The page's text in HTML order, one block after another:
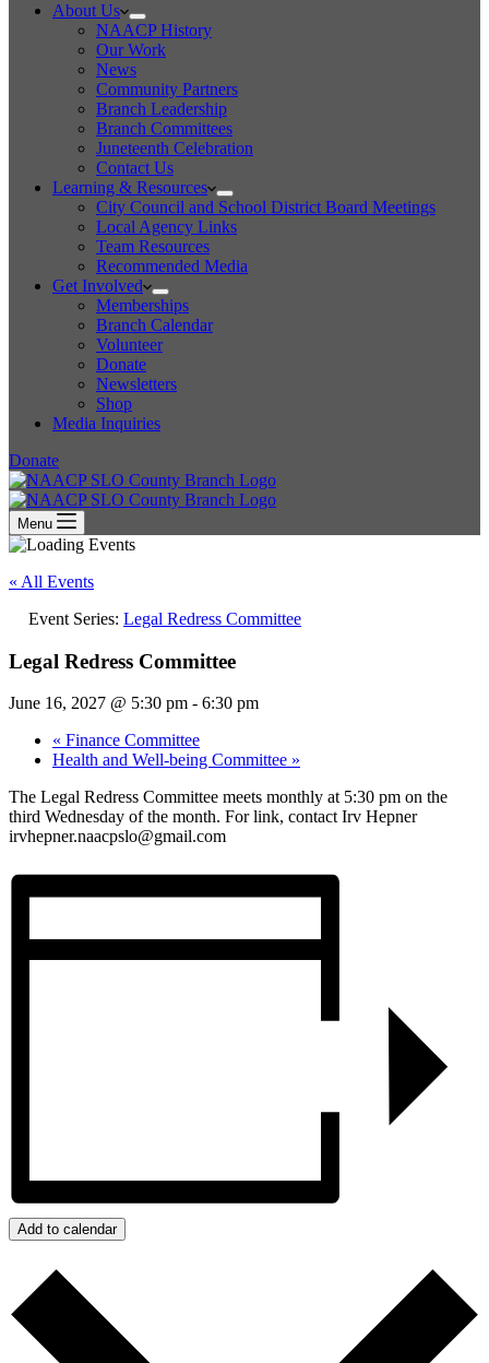
About Us
NAACP History
Our Work
News
Community Partners
Branch Leadership
Branch Committees
Juneteenth Celebration
Contact Us
Learning & Resources
City Council and School District Board Meetings
Local Agency Links
Team Resources
Recommended Media
Get Involved
Memberships
Branch Calendar
Volunteer
Donate
Newsletters
Shop
Media Inquiries
Donate
Menu
« All Events
Event Series: Legal Redress Committee
Legal Redress Committee
June 16, 2027 @ 5:30 pm - 6:30 pm
« Finance Committee
Health and Well-being Committee »
The Legal Redress Committee meets monthly at 5:30 pm on the
third Wednesday of the month. For link, contact Irv Hepner
irvhepner.naacpslo@gmail.com
Add to calendar